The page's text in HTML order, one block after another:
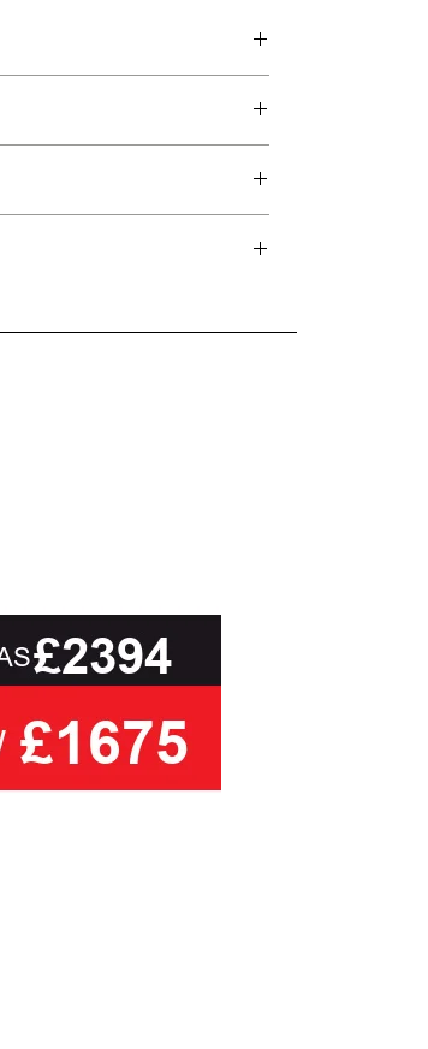
or contact us directly for